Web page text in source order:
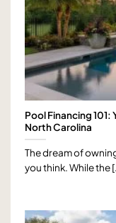
Pool Financing
North Carolina
The dream of
you think. While the